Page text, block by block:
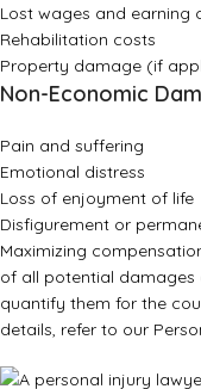
Lost wages and earning
Rehabilitation costs
Property damage (if
Non-Economic
Pain and suffering
Emotional distress
Loss of enjoyment of life
Disfigurement or
Maximizing
of all potential damages
quantify them for the
details, refer to our